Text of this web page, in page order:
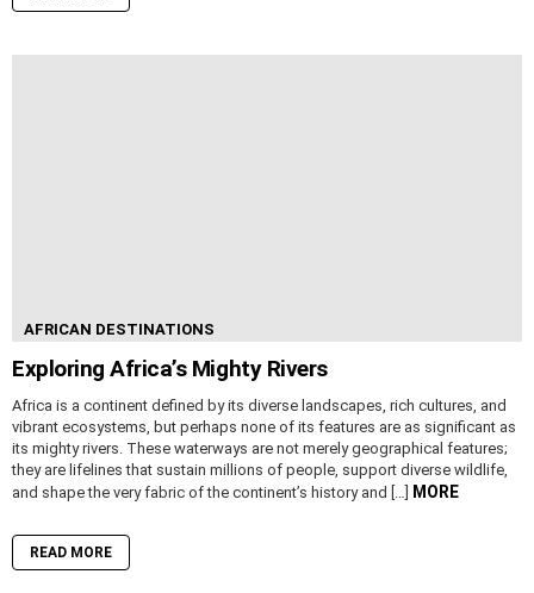
AFRICAN DESTINATIONS
Exploring Africa’s Mighty Rivers
Africa is a continent defined by its diverse landscapes, rich cultures, and
vibrant ecosystems, but perhaps none of its features are as significant as
its mighty rivers. These waterways are not merely geographical features;
they are lifelines that sustain millions of people, support diverse wildlife,
and shape the very fabric of the continent’s history and […]
MORE
READ MORE